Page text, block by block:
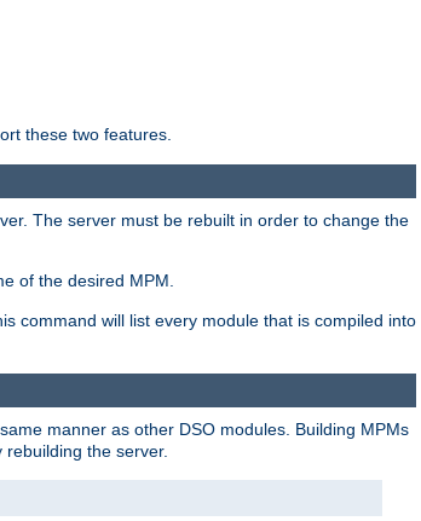
these two features.
The server must be rebuilt in order to change the
of the desired MPM.
command will list every module that is compiled into
manner as other DSO modules. Building MPMs
the server.